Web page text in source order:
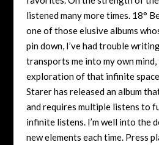
listened many more times. 18°
one of those elusive albums
pin down, I’ve had trouble
transports me into my own mind,
exploration of that infinite
Starer has released an album
and requires multiple listens to
infinite listens. I’m well into the
new elements each time. Press